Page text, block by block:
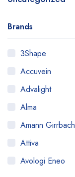
Brands
3Shape
Accuvein
Advalight
Alma
Amann Girrbach
Attiva
Avologi Eneo